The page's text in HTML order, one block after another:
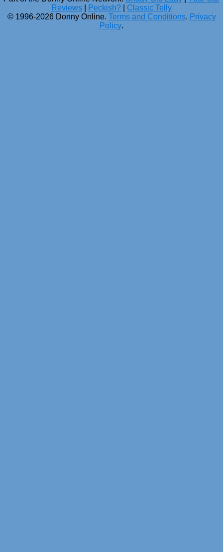
Reviews
Peckish?
Classic Telly
© 1996-2026 Donny Online. Terms and Conditions. Privacy
Policy.